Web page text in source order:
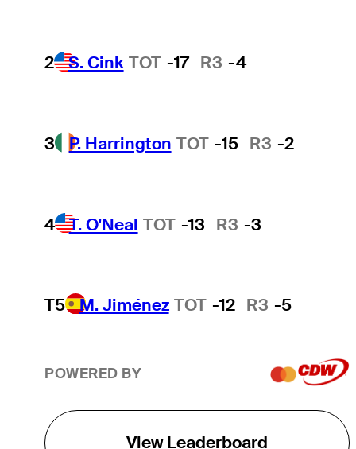
2 S. Cink TOT -17 R3 -4
3 P. Harrington TOT -15 R3 -2
4 T. O'Neal TOT -13 R3 -3
T5 M. Jiménez TOT -12 R3 -5
POWERED BY
View Leaderboard